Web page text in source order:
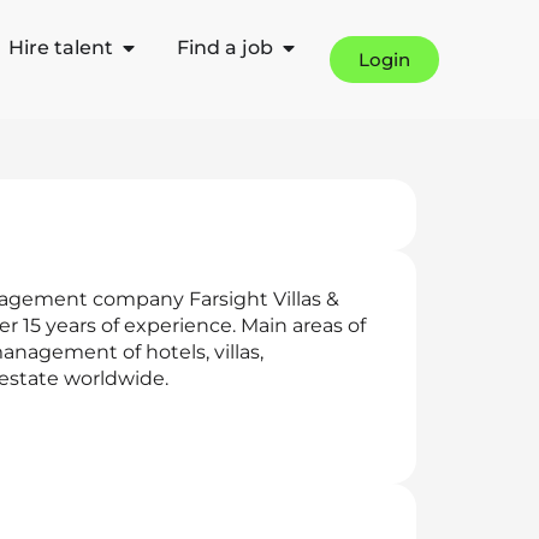
Hire talent Find a job
Login
company Farsight Villas &
15 years of experience. Main areas of
of hotels, villas,
worldwide.